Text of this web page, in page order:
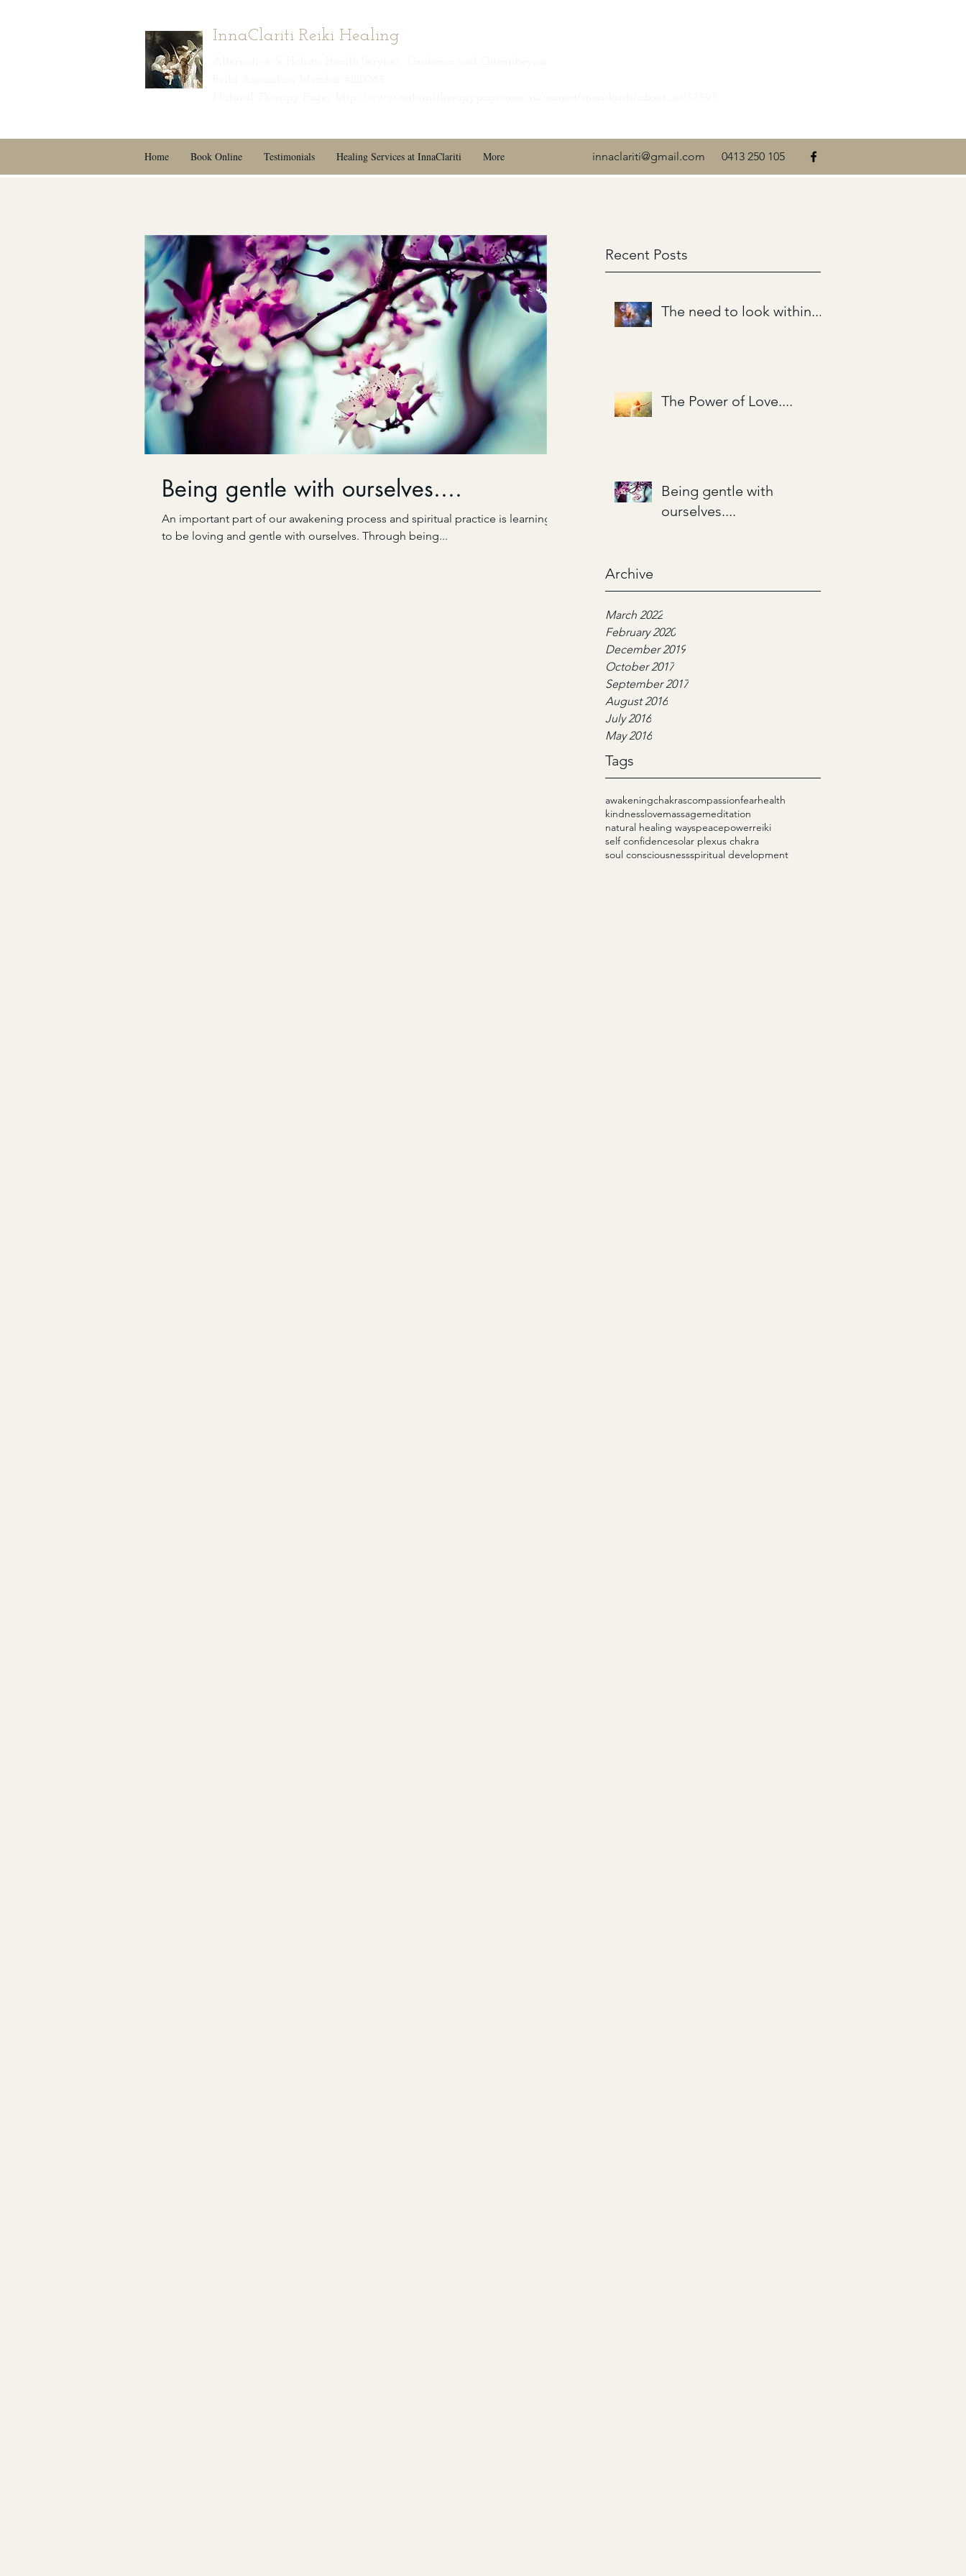
InnaClariti Reiki Healing
innaclariti@gmail.com 0413 250 105
Home Book Online Testimonials Healing Services at InnaClariti More
Recent Posts
The need to look within....
The Power of Love....
Being gentle with
ourselves....
Archive
March 2022
February 2020
December 2019
October 2017
September 2017
August 2016
July 2016
May 2016
Tags
awakeningchakrascompassionfearhealth
kindnesslovemassagemeditation
natural healing wayspeacepowerreiki
self confidencesolar plexus chakra
soul consciousnessspiritual development
Being gentle with ourselves....
An important part of our awakening process and spiritual practice is learning
to be loving and gentle with ourselves. Through being...